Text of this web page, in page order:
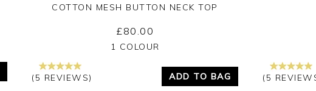
Yes No
COTTON MESH BUTTON NECK TOP
£80.00
1 COLOUR
(5 REVIEWS) ADD TO BAG (5